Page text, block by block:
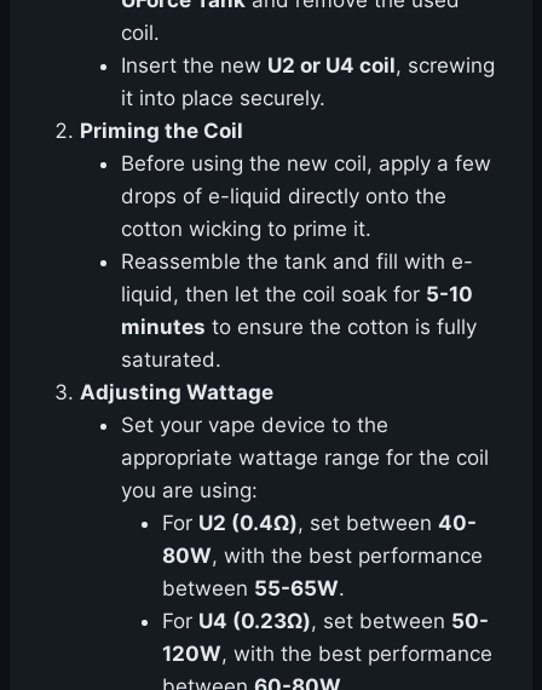
coil.
Insert the new U2 or U4 coil, screwing
it into place securely.
Priming the Coil
Before using the new coil, apply a few
drops of e-liquid directly onto the
cotton wicking to prime it.
Reassemble the tank and fill with e-
liquid, then let the coil soak for 5-10
minutes to ensure the cotton is fully
saturated.
Adjusting Wattage
Set your vape device to the
appropriate wattage range for the coil
you are using:
For U2 (0.4Ω), set between 40-
80W, with the best performance
between 55-65W.
For U4 (0.23Ω), set between 50-
120W, with the best performance